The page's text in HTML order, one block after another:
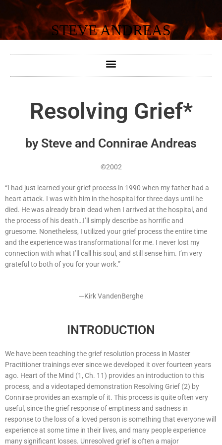
content
STEVE ANDREAS
Resolving Grief*
by Steve and Connirae Andreas
©2002
“I had just learned your grief process in 1990 when my father had a
heart attack. I was with him in the hospital for three days until he
died. He was already brain dead when I arrived at the hospital, and
the process of his death…I’ll simply describe as horrific and
gruesome. Nonetheless, I utilized your grief process the entire time
and the experience was transformational for me. I never lost my
connection with what I’ll call his soul, and still sense him. I’m very
grateful to both of you for your work.”
—Kirk VandenBerghe
INTRODUCTION
We have been teaching the grief resolution process in Master
Practitioner trainings ever since we developed it over fourteen years
ago. Heart of the Mind (1, Ch. 11) provides an introduction to this
process, and a videotaped demonstration Resolving Grief (2) by
Connirae provides an example of it. This process is quite often very
useful, since the grief response of emptiness and sadness in
response to the loss of a loved person is something that everyone will
experience at some time in their lives, and many people experience
many significant losses. Unresolved grief is often a major